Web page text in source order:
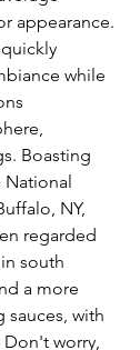
appearance.
while
Boasting
National
NY,
regarded
south
a more
sauces, with
worry,